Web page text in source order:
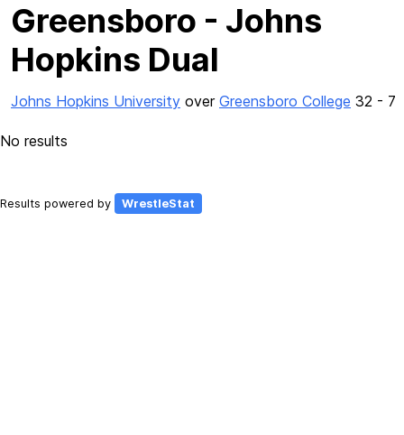
Greensboro - Johns
Hopkins Dual
Johns Hopkins University over Greensboro College 32 - 7
No results
Results powered by WrestleStat